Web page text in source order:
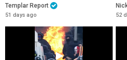
Templar Report
51 days ago 52